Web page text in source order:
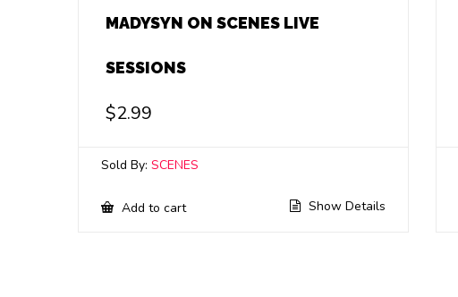
MADYSYN ON SCENES LIVE
SESSIONS
$2.99
Sold By: SCENES
Add to cart Show Details